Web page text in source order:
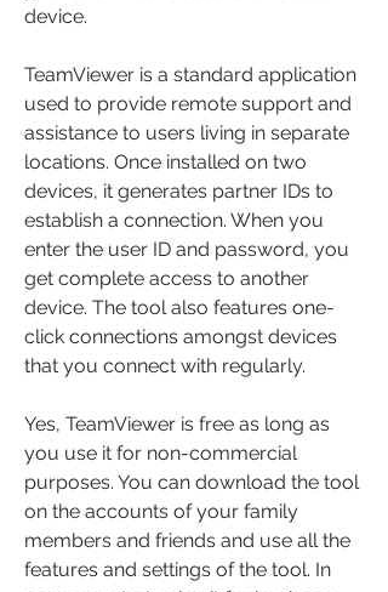
device.
TeamViewer is a standard application
used to provide remote support and
assistance to users living in separate
locations. Once installed on two
devices, it generates partner IDs to
establish a connection. When you
enter the user ID and password, you
get complete access to another
device. The tool also features one-
click connections amongst devices
that you connect with regularly.
Yes, TeamViewer is free as long as
you use it for non-commercial
purposes. You can download the tool
on the accounts of your family
members and friends and use all the
features and settings of the tool. In